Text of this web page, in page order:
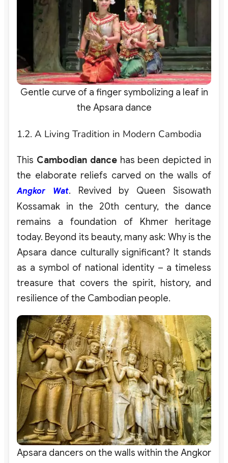
Gentle curve of a finger symbolizing a leaf in
the Apsara dance
1.2. A Living Tradition in Modern Cambodia
This Cambodian dancehas been depicted in
the elaborate reliefs carved on the walls of
Angkor Wat. Revived by Queen Sisowath
Kossamak in the 20th century, the dance
remains a foundation of Khmer heritage
today. Beyond its beauty, many ask: Why is the
Apsara dance culturally significant? It stands
as a symbol of national identity – a timeless
treasure that covers the spirit, history, and
resilience of the Cambodian people.
Apsara dancers on the walls within the Angkor